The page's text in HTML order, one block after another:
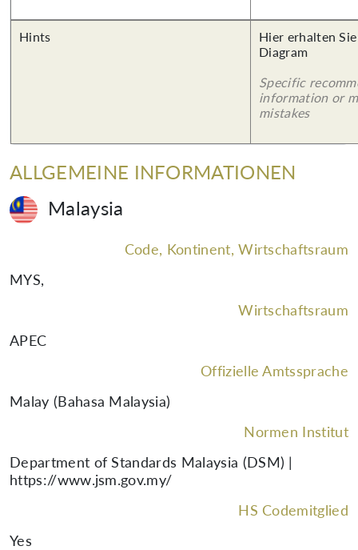
Hints
Hier erhalten
Diagram
Specific
information or
mistakes
ALLGEMEINE INFORMATIONEN
Malaysia
Code, Kontinent, Wirtschaftsraum
MYS,
Wirtschaftsraum
APEC
Offizielle Amtssprache
Malay (Bahasa Malaysia)
Normen Institut
Department of Standards Malaysia (DSM) |
https://www.jsm.gov.my/
HS Codemitglied
Yes